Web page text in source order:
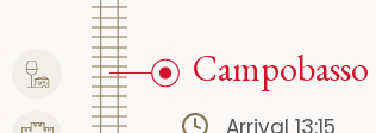
Campobasso
Arrival 13:15